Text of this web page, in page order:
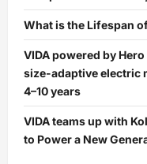
What is the Lifespan
VIDA powered by
size-adaptive electric
4–10 years
VIDA teams up with
to Power a New